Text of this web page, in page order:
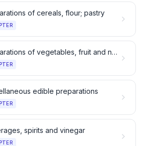
of cereals, flour; pastry
Preparations of vegetables, fruit and nuts
edible preparations
spirits and vinegar